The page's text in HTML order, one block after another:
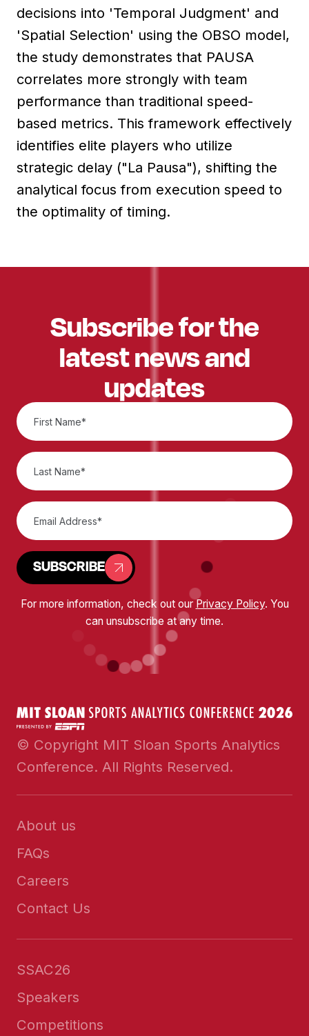
decisions into 'Temporal Judgment' and
'Spatial Selection' using the OBSO model,
the study demonstrates that PAUSA
correlates more strongly with team
performance than traditional speed-
based metrics. This framework effectively
identifies elite players who utilize
strategic delay ("La Pausa"), shifting the
analytical focus from execution speed to
the optimality of timing.
Subscribe for the
latest news and
updates
SUBSCRIBE
For more information, check out ourPrivacy Policy. You
can unsubscribe at any time.
© Copyright MIT Sloan Sports Analytics
Conference. All Rights Reserved.
About us
FAQs
Careers
Contact Us
SSAC26
Speakers
Competitions